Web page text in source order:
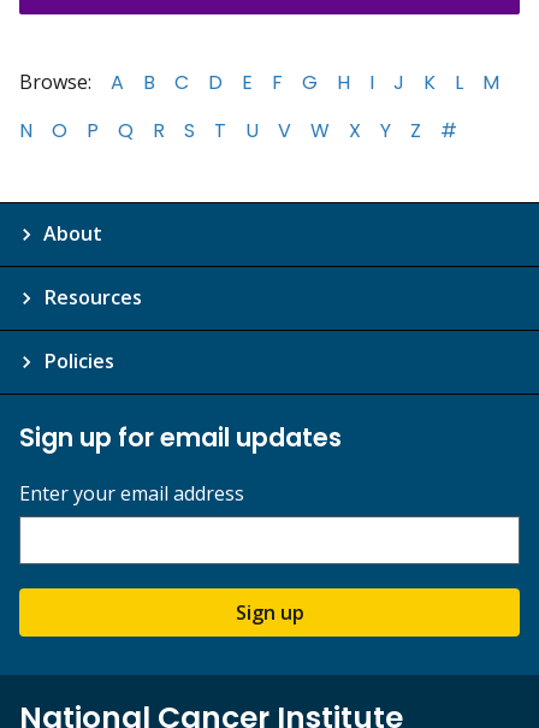
Browse: A B C D E F G H I J K L
M
N
O P Q R S T U V W X Y Z #
About
Resources
Policies
Sign up for email updates
Enter your email address
Sign up
National Cancer Institute